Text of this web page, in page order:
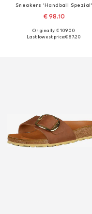
Sneakers 'Handball Spezial'
€ 98.10
Available in many sizes
Originally: € 109.00
Last lowest price:€ 87.20